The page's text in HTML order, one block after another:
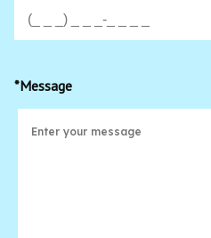
*Message